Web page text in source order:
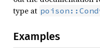
type at
Examples